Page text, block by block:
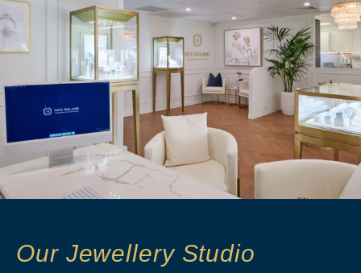
Our Jewellery Studio